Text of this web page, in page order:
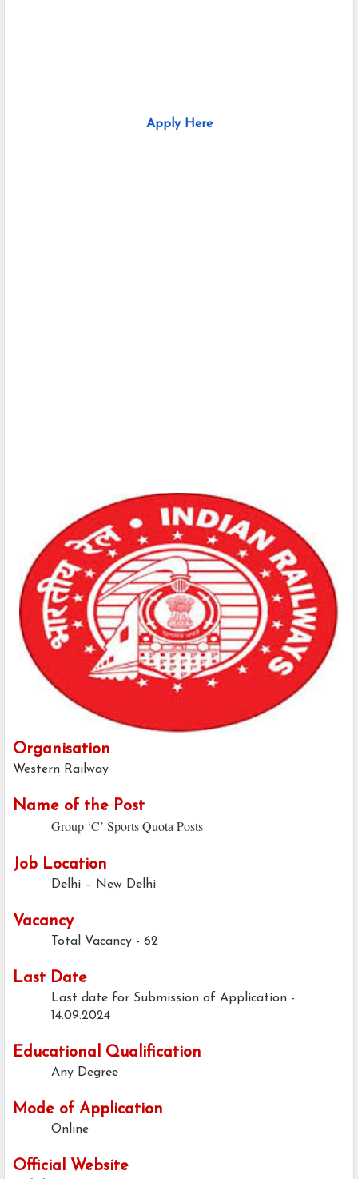
Apply Here
Organisation
Western Railway
Name of the Post
Group ‘C’ Sports Quota Posts
Job Location
Delhi – New Delhi
Vacancy
Total Vacancy - 62
Last Date
Last date for Submission of Application -
14.09.2024
Educational Qualification
Any Degree
Mode of Application
Online
Official Website